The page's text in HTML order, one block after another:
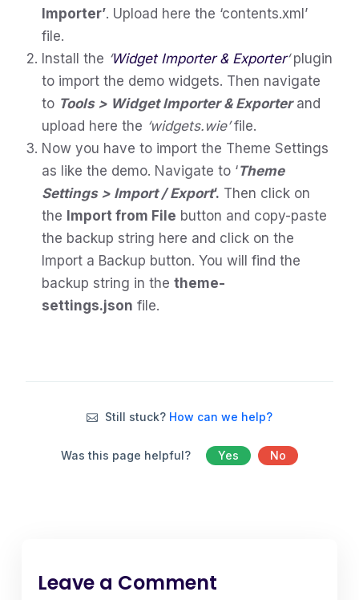
Importer’. Upload here the ‘contents.xml’
file.
Install the ‘Widget Importer & Exporter‘plugin
to import the demo widgets. Then navigate
to Tools > Widget Importer & Exporterand
upload here the ‘widgets.wie’file.
Now you have to import the Theme Settings
as like the demo. Navigate to ‘Theme
Settings > Import / Export‘. Then click on
the Import from File button and copy-paste
the backup string here and click on the
Import a Backup button. You will find the
backup string in the theme-
settings.json file.
Still stuck? How can we help?
Was this page helpful? Yes No
Leave a Comment